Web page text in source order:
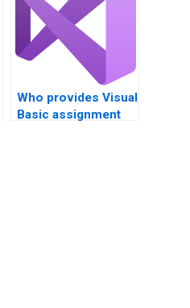
Who provides Visual
Basic assignment